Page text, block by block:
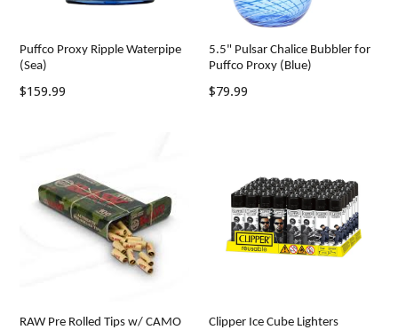
Puffco Proxy Ripple Waterpipe
(Sea)
Regular
$159.99
5.5" Pulsar Chalice Bubbler for
Puffco Proxy (Blue)
Regular
$79.99
RAW Pre Rolled Tips w/ CAMO
Clipper Ice Cube Lighters